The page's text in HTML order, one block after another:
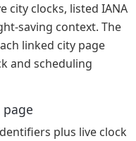
city clocks, listed IANA
saving context. The
linked city page
and scheduling
plus live clock